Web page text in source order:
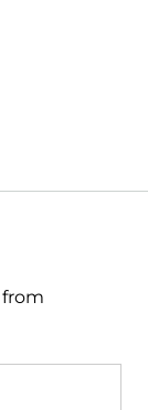
from